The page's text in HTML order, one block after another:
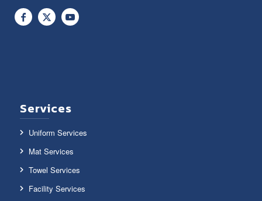
Services
Uniform Services
Mat Services
Towel Services
Facility Services